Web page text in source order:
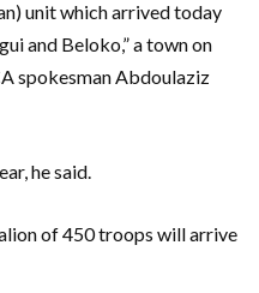
unit which arrived today
and Beloko,” a town on
spokesman Abdoulaziz
he said.
of 450 troops will arrive